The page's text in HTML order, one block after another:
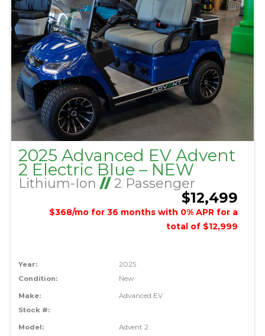
2025 Advanced EV Advent
2 Electric Blue – NEW
Lithium-Ion //2 Passenger
$12,499
$368/mo for 36 months with 0% APR for a
total of $12,999
Year:
2025
Condition:
New
Make:
Advanced EV
Stock #:
Model:
Advent 2